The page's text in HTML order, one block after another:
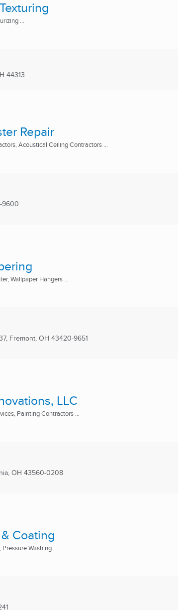
...
44313
Repair
Acoustical Ceiling Contractors ...
9600
Wallpaper Hangers ...
, Fremont, OH 43420-9651
LLC
Painting Contractors ...
OH 43560-0208
Coating
Washing ...